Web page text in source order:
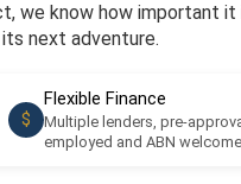
we know how
next adventure.
$
Flexible Finance
Multiple lenders, pre-
employed and ABN welcome